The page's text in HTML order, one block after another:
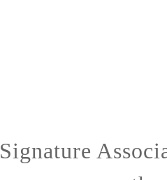
Signature